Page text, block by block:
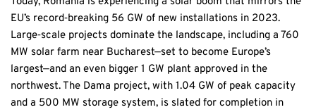
EU’s record‑breaking 56 GW of new installations in 2023.
Large‑scale projects dominate the landscape, including a 760
MW solar farm near Bucharest—set to become Europe’s
largest—and an even bigger 1 GW plant approved in the
northwest. The Dama project, with 1.04 GW of peak capacity
and a 500 MW storage system, is slated for completion in